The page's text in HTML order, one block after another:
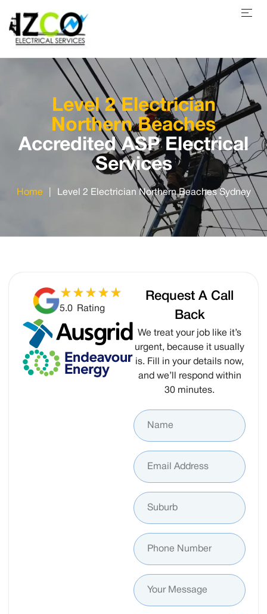
Level 2 Electrician
Northern Beaches
Accredited ASP Electrical
Services
Home | Level 2 Electrician Northern Beaches Sydney
5.0 Rating
Request A Call
Back
We treat your job like it’s
urgent, because it usually
is. Fill in your details now,
and we’ll respond within
30 minutes.